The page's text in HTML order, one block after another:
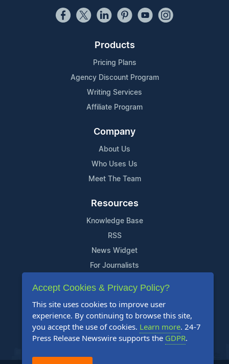
Products
Pricing Plans
Agency Discount Program
Writing Services
Affiliate Program
Company
About Us
Who Uses Us
Meet The Team
Resources
Knowledge Base
RSS
News Widget
For Journalists
Support
Contact Us
Content Guidelines
FAQs
Accept Cookies & Privacy Policy?
This site uses cookies to improve user
experience. By continuing to browse this site,
you accept the use of cookies. Learn more. 24-7
Press Release Newswire supports the GDPR.